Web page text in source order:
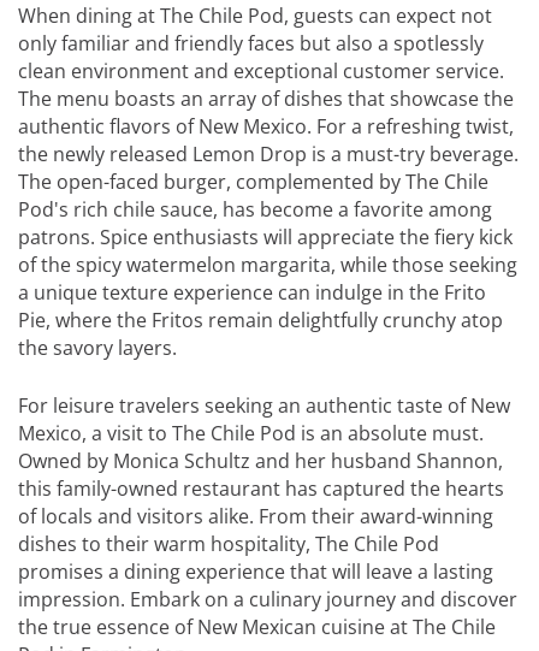
When dining at The Chile Pod, guests can expect not
only familiar and friendly faces but also a spotlessly
clean environment and exceptional customer service.
The menu boasts an array of dishes that showcase the
authentic flavors of New Mexico. For a refreshing twist,
the newly released Lemon Drop is a must-try beverage.
The open-faced burger, complemented by The Chile
Pod's rich chile sauce, has become a favorite among
patrons. Spice enthusiasts will appreciate the fiery kick
of the spicy watermelon margarita, while those seeking
a unique texture experience can indulge in the Frito
Pie, where the Fritos remain delightfully crunchy atop
the savory layers.
For leisure travelers seeking an authentic taste of New
Mexico, a visit to The Chile Pod is an absolute must.
Owned by Monica Schultz and her husband Shannon,
this family-owned restaurant has captured the hearts
of locals and visitors alike. From their award-winning
dishes to their warm hospitality, The Chile Pod
promises a dining experience that will leave a lasting
impression. Embark on a culinary journey and discover
the true essence of New Mexican cuisine at The Chile